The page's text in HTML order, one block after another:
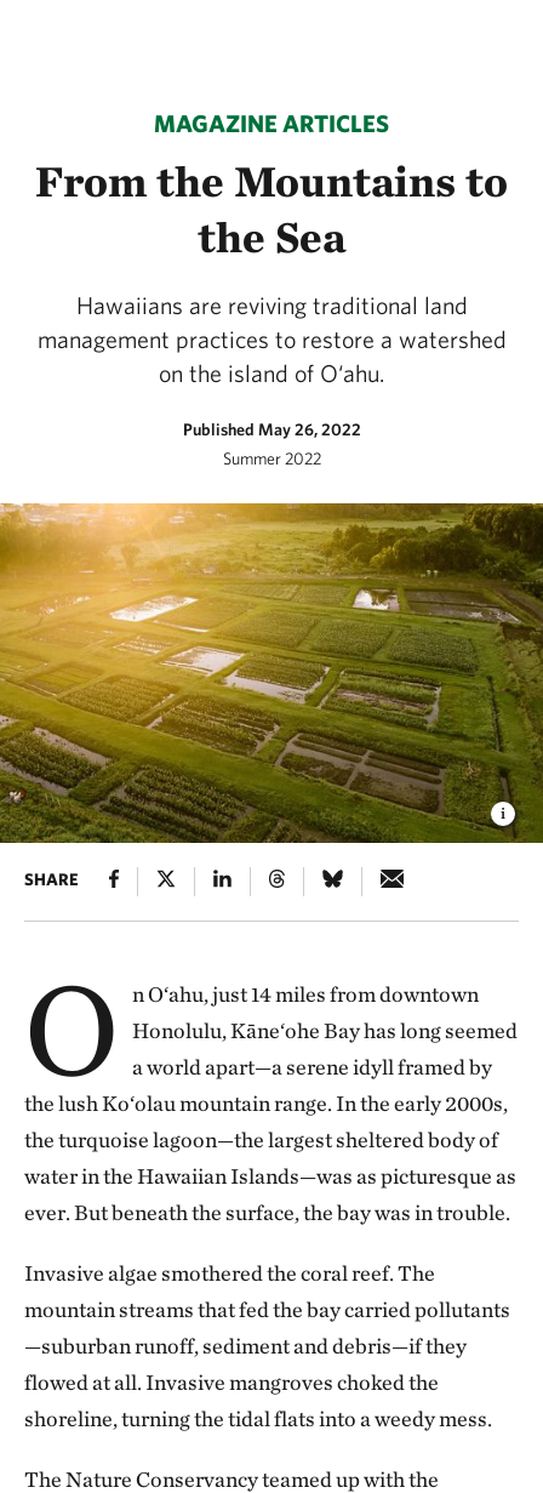
MAGAZINE ARTICLES
From the Mountains to
the Sea
Hawaiians are reviving traditional land
management practices to restore a watershed
on the island of O‘ahu.
Published May 26, 2022
Summer 2022
SHARE
O
n O‘ahu, just 14 miles from downtown
Honolulu, Kāne‘ohe Bay has long seemed
a world apart—a serene idyll framed by
the lush Ko‘olau mountain range. In the early 2000s,
the turquoise lagoon—the largest sheltered body of
water in the Hawaiian Islands—was as picturesque as
ever. But beneath the surface, the bay was in trouble.
Invasive algae smothered the coral reef. The
mountain streams that fed the bay carried pollutants
—suburban runoff, sediment and debris—if they
flowed at all. Invasive mangroves choked the
shoreline, turning the tidal flats into a weedy mess.
The Nature Conservancy teamed up with the